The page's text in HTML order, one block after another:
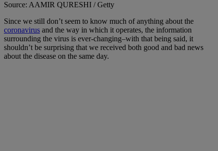
Source: AAMIR QURESHI / Getty
Since we still don’t seem to know much of anything about the
coronavirus and the way in which it operates, the information
surrounding the virus is ever-changing–with that being said, it
shouldn’t be surprising that we received both good and bad news
about the disease on the same day.